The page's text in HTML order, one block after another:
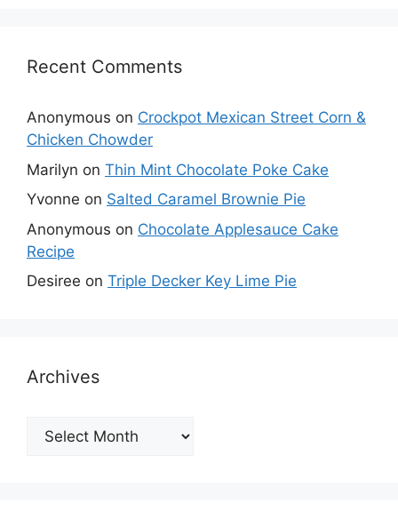
Recent Comments
Anonymous on Crockpot Mexican Street Corn &
Chicken Chowder
Marilyn on Thin Mint Chocolate Poke Cake
Yvonne on Salted Caramel Brownie Pie
Anonymous on Chocolate Applesauce Cake
Recipe
Desiree on Triple Decker Key Lime Pie
Archives
Archives